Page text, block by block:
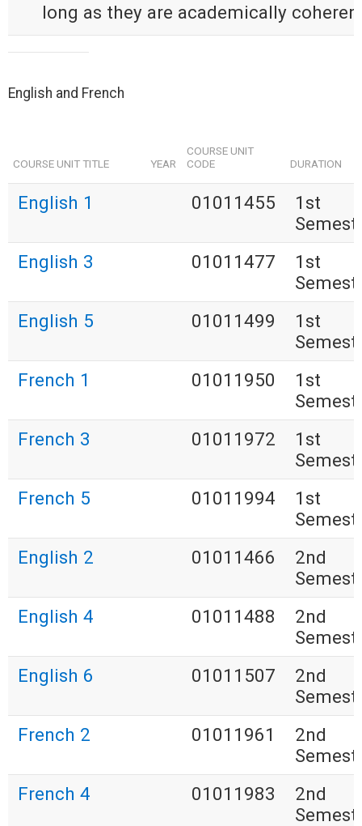
long as they are academically
English and French
COURSE UNIT TITLE YEAR
COURSE UNIT
CODE
DURATION
English 1 01011455
1st
English 3
01011477
1st
English 5
01011499
1st
French 1
01011950
1st
French 3
01011972
1st
French 5
01011994
1st
English 2
01011466
2nd
English 4
01011488
2nd
English 6
01011507
2nd
French 2
01011961
2nd
French 4
01011983
2nd